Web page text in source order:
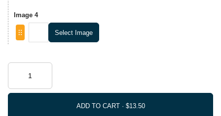
Image 4
Select Image
ADD TO CART ·